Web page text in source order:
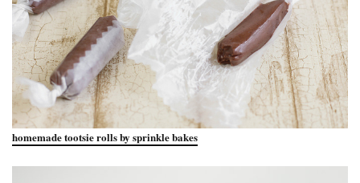
homemade tootsie rolls by sprinkle bakes